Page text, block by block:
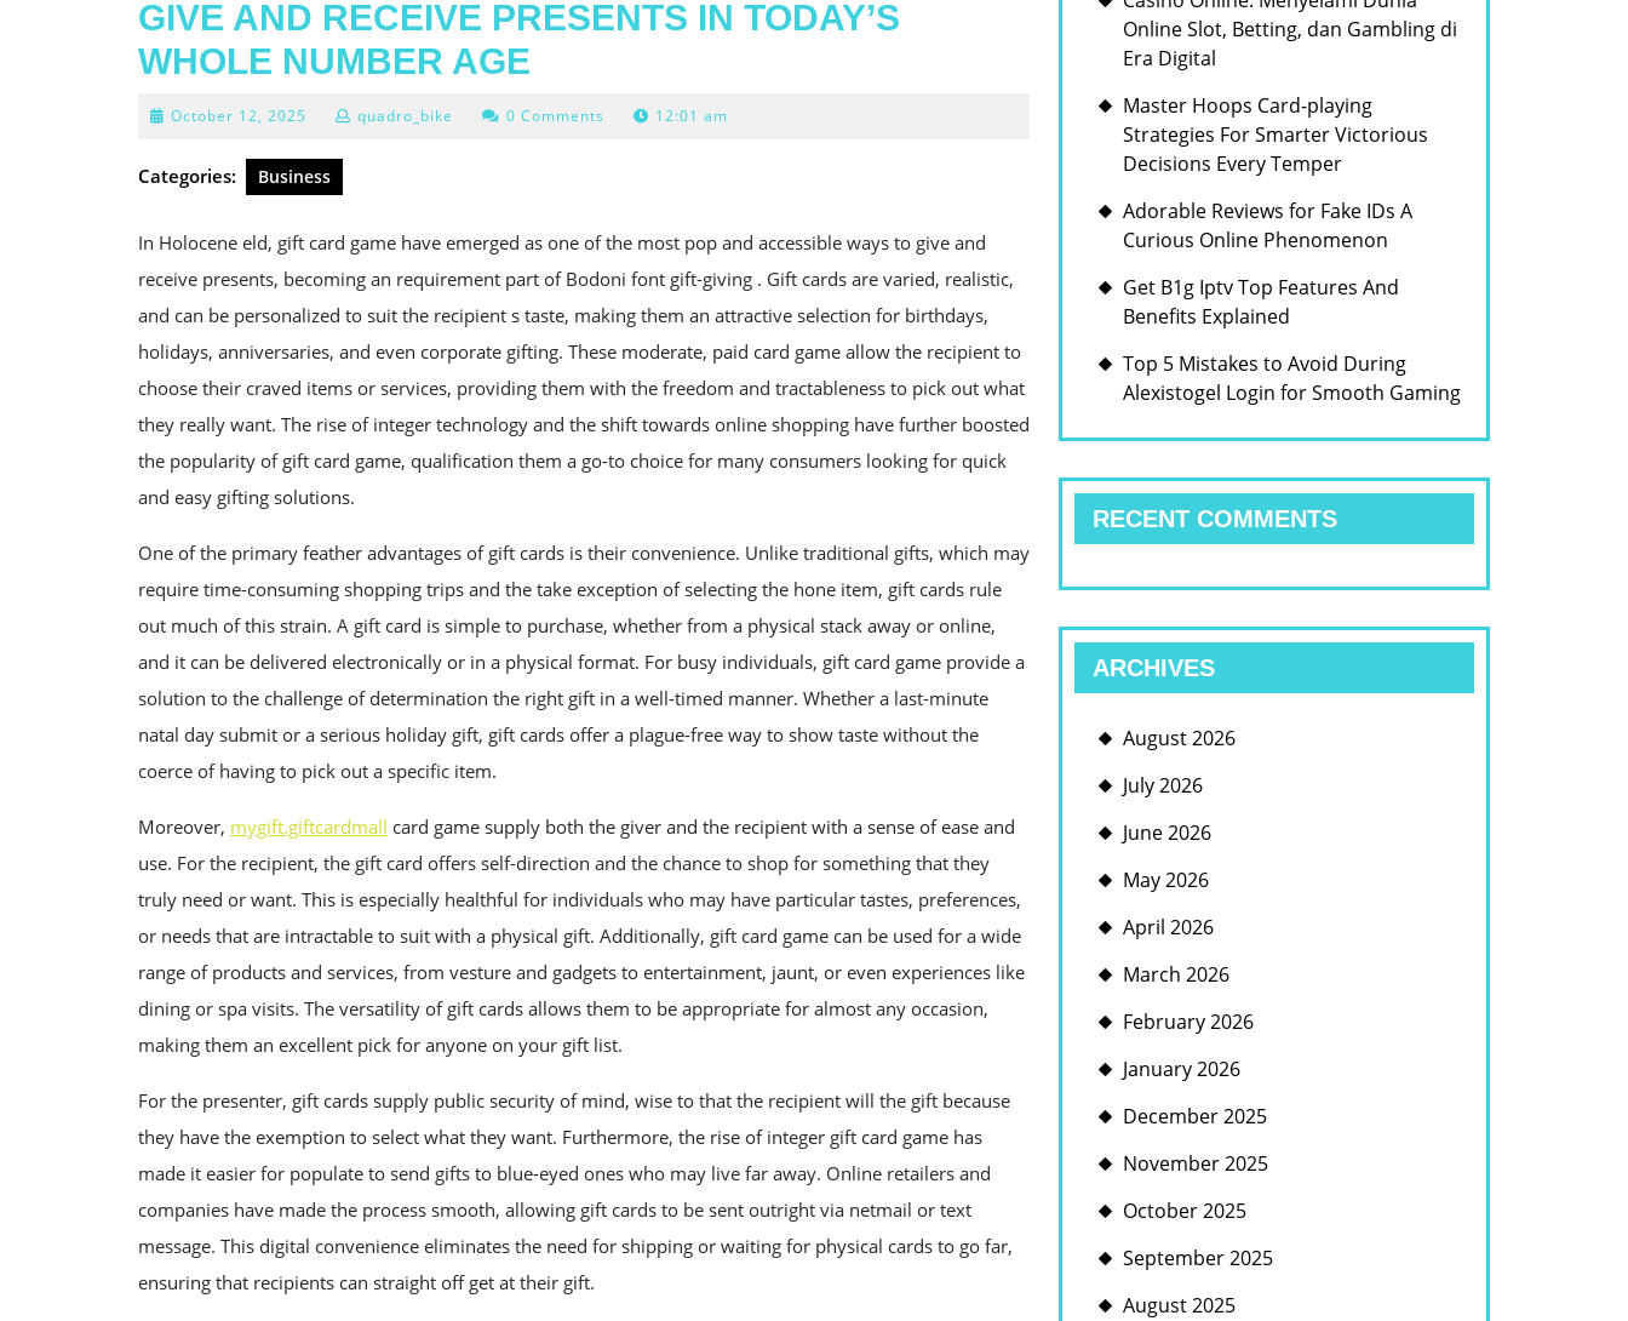
GIVE AND RECEIVE PRESENTS IN TODAY’S
WHOLE NUMBER AGE
October 12, 2025 October
2025
quadro_bike 0 Comments 12:01 am
Categories: Business
In Holocene eld, gift card game have emerged as one of the most pop and accessible ways to give and
receive presents, becoming an requirement part of Bodoni font gift-giving . Gift cards are varied, realistic,
and can be personalized to suit the recipient s taste, making them an attractive selection for birthdays,
holidays, anniversaries, and even corporate gifting. These moderate, paid card game allow the recipient to
choose their craved items or services, providing them with the freedom and tractableness to pick out what
they really want. The rise of integer technology and the shift towards online shopping have further boosted
the popularity of gift card game, qualification them a go-to choice for many consumers looking for quick
and easy gifting solutions.
One of the primary feather advantages of gift cards is their convenience. Unlike traditional gifts, which may
require time-consuming shopping trips and the take exception of selecting the hone item, gift cards rule
out much of this strain. A gift card is simple to purchase, whether from a physical stack away or online,
and it can be delivered electronically or in a physical format. For busy individuals, gift card game provide a
solution to the challenge of determination the right gift in a well-timed manner. Whether a last-minute
natal day submit or a serious holiday gift, gift cards offer a plague-free way to show taste without the
coerce of having to pick out a specific item.
Moreover, mygift.giftcardmall card game supply both the giver and the recipient with a sense of ease and
use. For the recipient, the gift card offers self-direction and the chance to shop for something that they
truly need or want. This is especially healthful for individuals who may have particular tastes, preferences,
or needs that are intractable to suit with a physical gift. Additionally, gift card game can be used for a wide
range of products and services, from vesture and gadgets to entertainment, jaunt, or even experiences like
dining or spa visits. The versatility of gift cards allows them to be appropriate for almost any occasion,
making them an excellent pick for anyone on your gift list.
For the presenter, gift cards supply public security of mind, wise to that the recipient will the gift because
they have the exemption to select what they want. Furthermore, the rise of integer gift card game has
made it easier for populate to send gifts to blue-eyed ones who may live far away. Online retailers and
companies have made the process smooth, allowing gift cards to be sent outright via netmail or text
message. This digital convenience eliminates the need for shipping or waiting for physical cards to go far,
ensuring that recipients can straight off get at their gift.
Online Slot, Betting, dan Gambling di
Era Digital
Master Hoops Card-playing
Strategies For Smarter Victorious
Decisions Every Temper
Adorable Reviews for Fake IDs A
Curious Online Phenomenon
Get B1g Iptv Top Features And
Benefits Explained
Top 5 Mistakes to Avoid During
Alexistogel Login for Smooth Gaming
RECENT COMMENTS
ARCHIVES
August 2026
July 2026
June 2026
May 2026
April 2026
March 2026
February 2026
January 2026
December 2025
November 2025
October 2025
September 2025
August 2025